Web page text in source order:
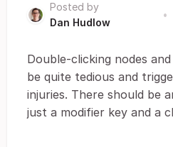
Posted by
Dan Hudlow
•
Double-clicking nodes
be quite tedious and
injuries. There should be
just a modifier key and a